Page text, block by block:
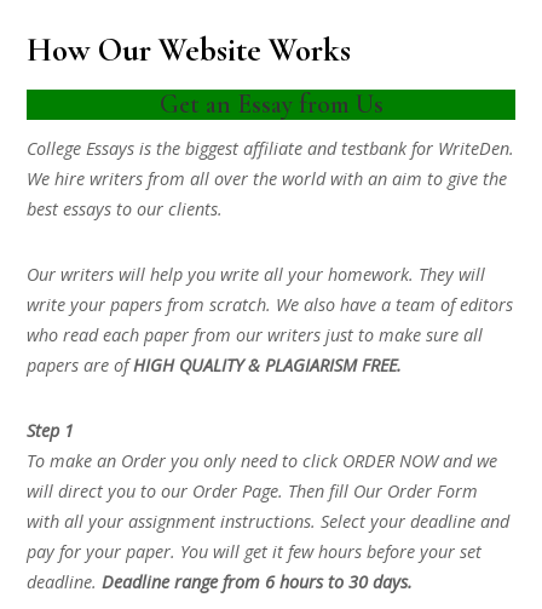
How Our Website Works
Get an Essay from Us
College Essays is the biggest affiliate and testbank for WriteDen.
We hire writers from all over the world with an aim to give the
best essays to our clients.
Our writers will help you write all your homework. They will
write your papers from scratch. We also have a team of editors
who read each paper from our writers just to make sure all
papers are ofHIGH QUALITY & PLAGIARISM FREE.
Step 1
To make an Order you only need to click ORDER NOW and we
will direct you to our Order Page. Then fill Our Order Form
with all your assignment instructions. Select your deadline and
pay for your paper. You will get it few hours before your set
deadline.Deadline range from 6 hours to 30 days.